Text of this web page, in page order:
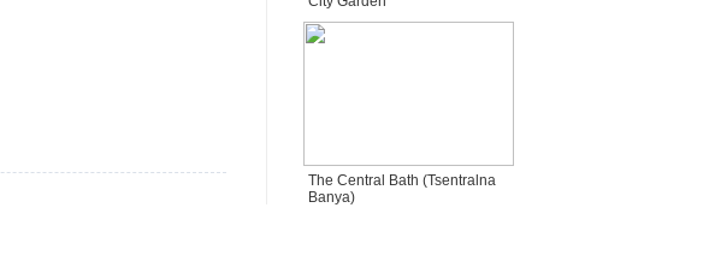
The Central Bath (Tsentralna
Banya)